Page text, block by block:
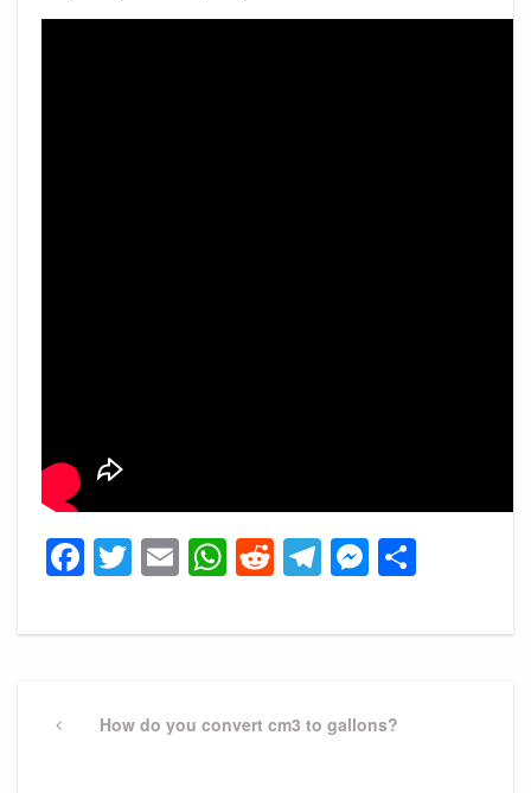
Facebook
Twitter
EmailWhatsApp
Reddit
Telegram
navigation
PreviousHow do you convert cm3 to gallons?